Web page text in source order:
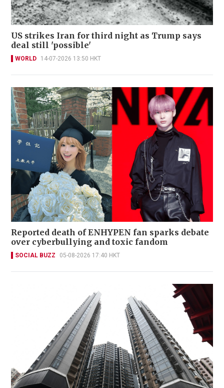
US strikes Iran for third night as Trump says
deal still 'possible'
WORLD 14-07-2026 13:50 HKT
Reported death of ENHYPEN fan sparks debate
over cyberbullying and toxic fandom
SOCIAL BUZZ 05-08-2026 17:40 HKT